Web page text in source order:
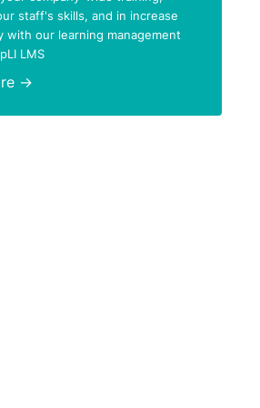
staff's skills, and in increase
with our learning management
LMS
→